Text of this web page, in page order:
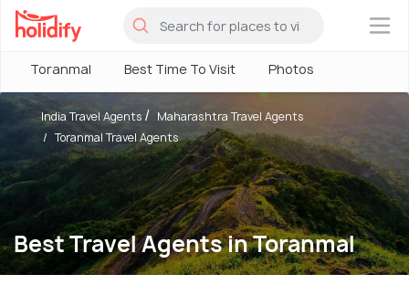
×
Toranmal Best Time To Visit Photos
Best Travel Agents in Toranmal
India Travel Agents
Maharashtra Travel Agents
Toranmal Travel Agents